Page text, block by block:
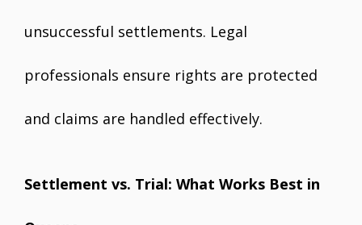
unsuccessful settlements. Legal
professionals ensure rights are protected
and claims are handled effectively.
Settlement vs. Trial: What Works Best in